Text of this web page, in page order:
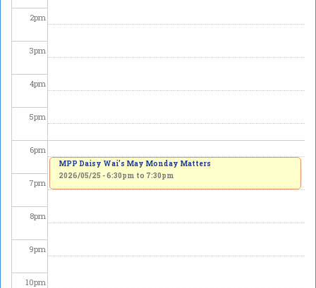
2pm
3pm
4pm
5pm
6pm
7pm
8pm
9pm
10pm
MPP Daisy Wai's May Monday Matters
2026/05/25 -6:30pm to 7:30pm